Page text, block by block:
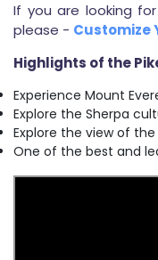
If you are looking
please - Customize
Highlights of the
Experience Mount
Explore the Sherpa
Explore the view of
One of the best and